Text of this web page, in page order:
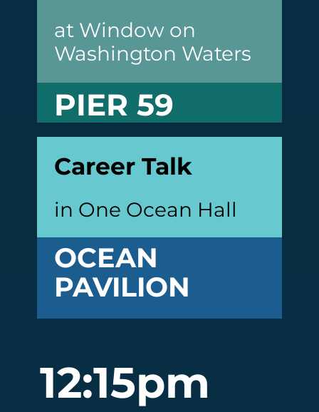
at Window on
Washington Waters
PIER 59
Career Talk
in One Ocean Hall
OCEAN
PAVILION
12:15pm